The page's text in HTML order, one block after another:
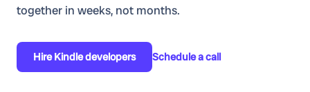
together in weeks, not months.
HireKindle developers Schedule a call